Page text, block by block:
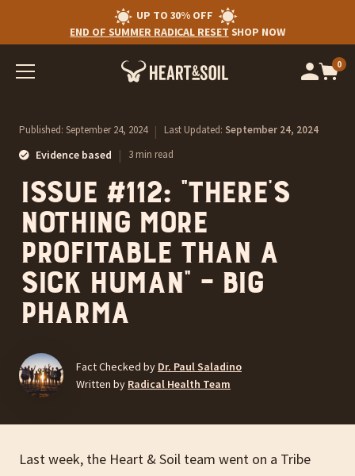
UP TO 30% OFF
END OF SUMMER RADICAL RESET SHOP NOW
0
Published: September 24, 2024 | Last Updated: September 24, 2024
Evidence based | 3 min read
Issue #112: “There’s
nothing more
profitable than a
sick human” – Big
Pharma
Fact Checked by Dr. Paul Saladino
Written by Radical Health Team
Last week, the Heart & Soil team went on a Tribe